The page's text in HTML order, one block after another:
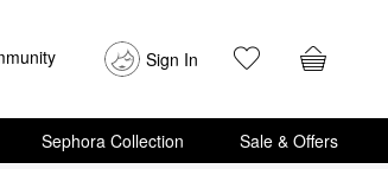
Sign In
Sephora Collection Sale & Offers